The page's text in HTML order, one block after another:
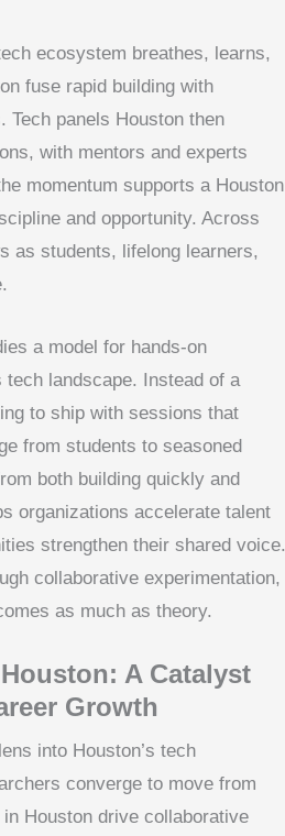
ecosystem breathes, learns,
fuse rapid building with
Tech panels Houston then
with mentors and experts
momentum supports a Houston
and opportunity. Across
as students, lifelong learners,
a model for hands-on
tech landscape. Instead of a
to ship with sessions that
from students to seasoned
both building quickly and
organizations accelerate talent
strengthen their shared voice.
collaborative experimentation,
as much as theory.
A Catalyst
Growth
into Houston’s tech
converge to move from
Houston drive collaborative